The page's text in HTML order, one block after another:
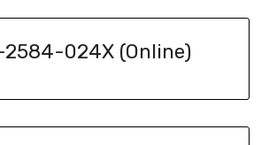
2584-024X (Online)